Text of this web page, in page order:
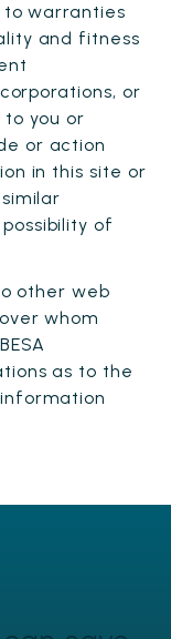
warranties
and fitness
or
you or
or action
in this site or
of
other web
whom
as to the